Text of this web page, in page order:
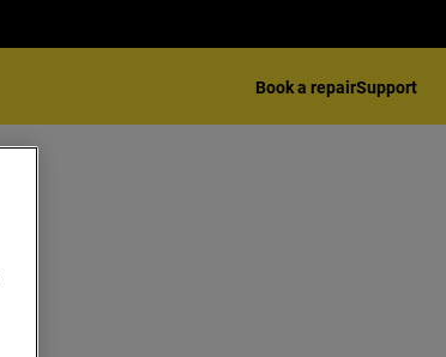
Book a repairSupport